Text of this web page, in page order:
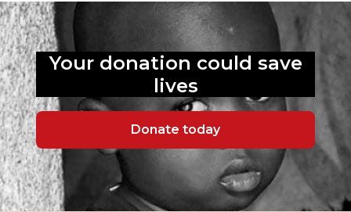
Your donation could save
lives
Donate today